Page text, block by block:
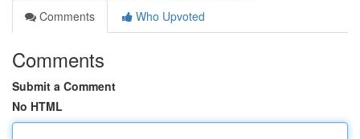
Comments
Who Upvoted
Comments
Submit a Comment
No HTML